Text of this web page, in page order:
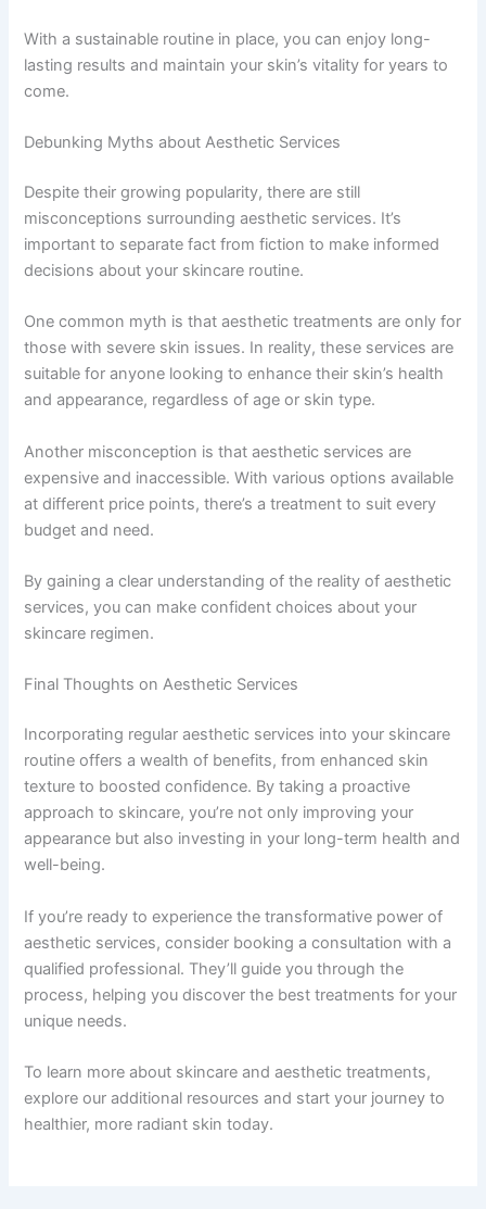
With a sustainable routine in place, you can enjoy long-
lasting results and maintain your skin’s vitality for years to
come.
Debunking Myths about Aesthetic Services
Despite their growing popularity, there are still
misconceptions surrounding aesthetic services. It’s
important to separate fact from fiction to make informed
decisions about your skincare routine.
One common myth is that aesthetic treatments are only for
those with severe skin issues. In reality, these services are
suitable for anyone looking to enhance their skin’s health
and appearance, regardless of age or skin type.
Another misconception is that aesthetic services are
expensive and inaccessible. With various options available
at different price points, there’s a treatment to suit every
budget and need.
By gaining a clear understanding of the reality of aesthetic
services, you can make confident choices about your
skincare regimen.
Final Thoughts on Aesthetic Services
Incorporating regular aesthetic services into your skincare
routine offers a wealth of benefits, from enhanced skin
texture to boosted confidence. By taking a proactive
approach to skincare, you’re not only improving your
appearance but also investing in your long-term health and
well-being.
If you’re ready to experience the transformative power of
aesthetic services, consider booking a consultation with a
qualified professional. They’ll guide you through the
process, helping you discover the best treatments for your
unique needs.
To learn more about skincare and aesthetic treatments,
explore our additional resources and start your journey to
healthier, more radiant skin today.